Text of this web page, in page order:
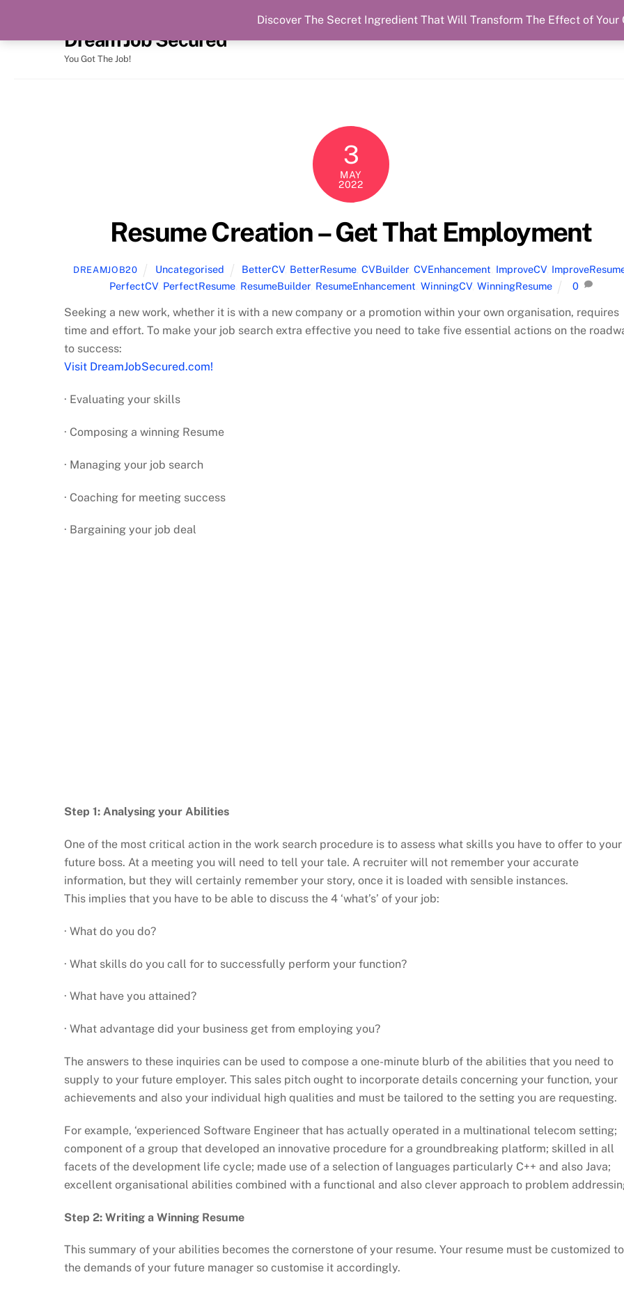
to
Dream Job Secured
You Got The Job!
3
MAY
2022
Resume Creation – Get That Employment
DREAMJOB20 Uncategorised BetterCV, BetterResume ,CVBuilder,CVEnhancement ImproveCV,
PerfectCV, PerfectResume, ResumeBuilder, ResumeEnhancement WinningCV, WinningResume 0
Seeking a new work, whether it is with a new company or a promotion within your own organisation, requires
time and effort. To make your job search extra effective you need to take five essential actions on the
to success:
Visit DreamJobSecured.com!
· Evaluating your skills
· Composing a winning Resume
· Managing your job search
· Coaching for meeting success
· Bargaining your job deal
Step 1: Analysing your Abilities
One of the most critical action in the work search procedure is to assess what skills you have to offer to your
future boss. At a meeting you will need to tell your tale. A recruiter will not remember your accurate
information, but they will certainly remember your story, once it is loaded with sensible instances.
This implies that you have to be able to discuss the 4 ‘what’s’ of your job:
· What do you do?
· What skills do you call for to successfully perform your function?
· What have you attained?
· What advantage did your business get from employing you?
The answers to these inquiries can be used to compose a one-minute blurb of the abilities that you need to
supply to your future employer. This sales pitch ought to incorporate details concerning your function, your
achievements and also your individual high qualities and must be tailored to the setting you are requesting.
For example, ‘experienced Software Engineer that has actually operated in a multinational telecom setting;
component of a group that developed an innovative procedure for a groundbreaking platform; skilled in all
facets of the development life cycle; made use of a selection of languages particularly C++ and also Java;
excellent organisational abilities combined with a functional and also clever approach to problem
Step 2: Writing a Winning Resume
This summary of your abilities becomes the cornerstone of your resume. Your resume must be customized to
the demands of your future manager so customise it accordingly.
Discover The Secret Ingredient That Will Transform The Effect of Your